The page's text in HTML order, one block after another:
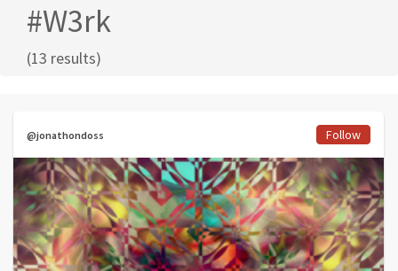
#W3rk
(13 results)
@jonathondoss Follow